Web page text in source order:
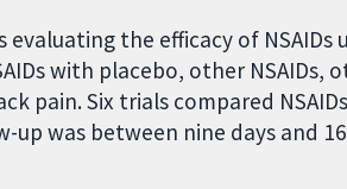
the efficacy of NSAIDs
with placebo, other NSAIDs,
pain. Six trials compared
was between nine days and 16